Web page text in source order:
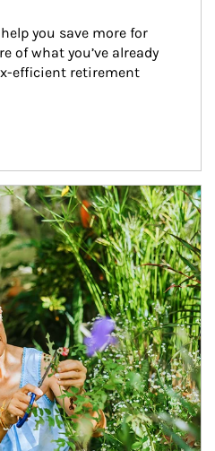
you save more for
of what you’ve already
efficient retirement